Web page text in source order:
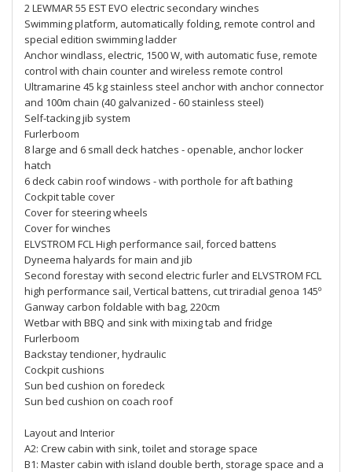
2 LEWMAR 55 EST EVO electric secondary winches
Swimming platform, automatically folding, remote control and
special edition swimming ladder
Anchor windlass, electric, 1500 W, with automatic fuse, remote
control with chain counter and wireless remote control
Ultramarine 45 kg stainless steel anchor with anchor connector
and 100m chain (40 galvanized - 60 stainless steel)
Self-tacking jib system
Furlerboom
8 large and 6 small deck hatches - openable, anchor locker
hatch
6 deck cabin roof windows - with porthole for aft bathing
Cockpit table cover
Cover for steering wheels
Cover for winches
ELVSTROM FCL High performance sail, forced battens
Dyneema halyards for main and jib
Second forestay with second electric furler and ELVSTROM FCL
high performance sail, Vertical battens, cut triradial genoa 145º
Ganway carbon foldable with bag, 220cm
Wetbar with BBQ and sink with mixing tab and fridge
Furlerboom
Backstay tendioner, hydraulic
Cockpit cushions
Sun bed cushion on foredeck
Sun bed cushion on coach roof
Layout and Interior
A2: Crew cabin with sink, toilet and storage space
B1: Master cabin with island double berth, storage space and a